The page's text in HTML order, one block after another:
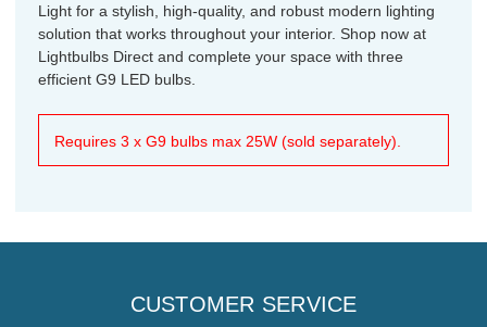
Light for a stylish, high-quality, and robust modern lighting
solution that works throughout your interior. Shop now at
Lightbulbs Direct and complete your space with three
efficient G9 LED bulbs.
Requires 3 x G9 bulbs max 25W (sold separately).
CUSTOMER SERVICE